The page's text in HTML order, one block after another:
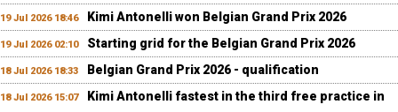
19 Jul 2026 18:46 Kimi Antonelli won Belgian Grand Prix 2026
19 Jul 2026 02:10 Starting grid for the Belgian Grand Prix 2026
18 Jul 2026 18:33 Belgian Grand Prix 2026 - qualification
18 Jul 2026 15:07
Kimi Antonelli fastest in the third free practice in